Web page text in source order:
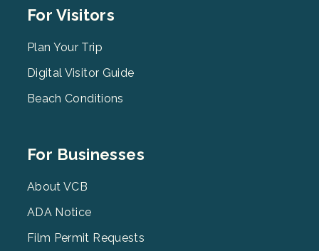
Footer
2
For Visitors
Plan Your Trip
Digital Visitor Guide
Beach Conditions
Footer
3
For Businesses
About VCB
ADA Notice
Film Permit Requests